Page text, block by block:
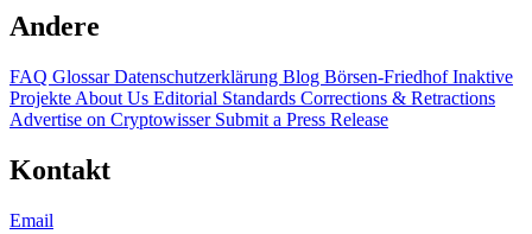
Andere
FAQ GlossarDatenschutzerklärung Blog Börsen-FriedhofInaktive
Projekte About Us Editorial Standards Corrections & Retractions
Advertise on Cryptowisser Submit a Press Release
Kontakt
Email